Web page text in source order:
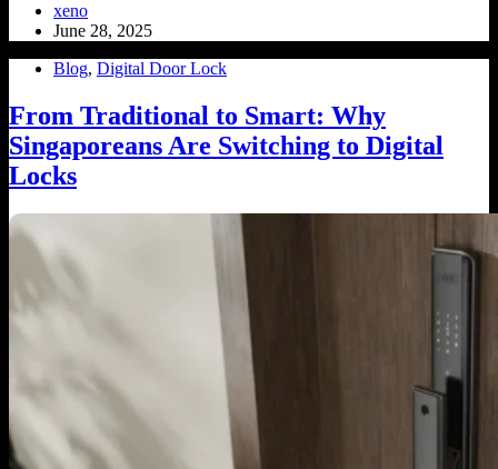
xeno
June 28, 2025
Blog, Digital Door Lock
From Traditional to Smart: Why
Singaporeans Are Switching to Digital
Locks